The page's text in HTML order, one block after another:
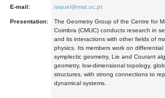
E-mail: raquel@mat.uc.pt
Presentation:
The Geometry Group of the Centre for
Coimbra (CMUC) conducts research in
and its interactions with other fields of
physics. Its members work on
symplectic geometry, Lie and Courant
geometry, low-dimensional topology,
structures, with strong connections to
dynamical systems.